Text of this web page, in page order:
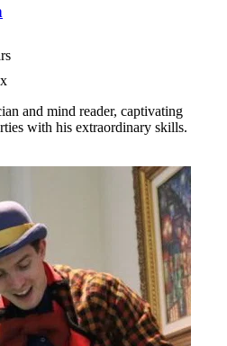
and mind reader, captivating
with his extraordinary skills.